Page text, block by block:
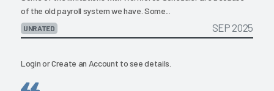
of the old payroll system we have. Some...
UNRATED SEP 2025
LoginorCreate an Account to see details.